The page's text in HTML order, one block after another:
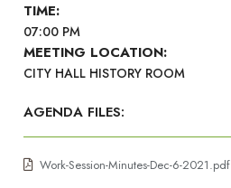
TIME:
07:00 PM
MEETING LOCATION:
CITY HALL HISTORY ROOM
AGENDA FILES:
Work-Session-Minutes-Dec-6-2021.pdf